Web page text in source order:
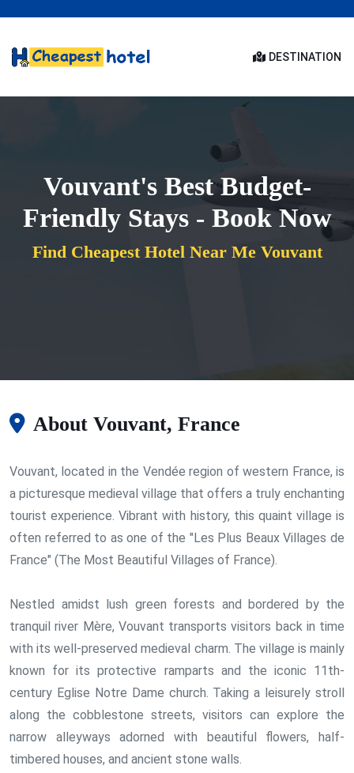
DESTINATION
Vouvant's Best Budget-
Friendly Stays - Book Now
Find Cheapest Hotel Near Me Vouvant
About Vouvant, France
Vouvant, located in the Vendée region of western France, is
a picturesque medieval village that offers a truly enchanting
tourist experience. Vibrant with history, this quaint village is
often referred to as one of the "Les Plus Beaux Villages de
France" (The Most Beautiful Villages of France).
Nestled amidst lush green forests and bordered by the
tranquil river Mère, Vouvant transports visitors back in time
with its well-preserved medieval charm. The village is mainly
known for its protective ramparts and the iconic 11th-
century Eglise Notre Dame church. Taking a leisurely stroll
along the cobblestone streets, visitors can explore the
narrow alleyways adorned with beautiful flowers, half-
timbered houses, and ancient stone walls.